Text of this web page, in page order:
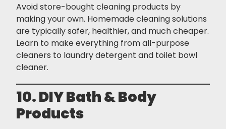
Avoid store-bought cleaning products by
making your own. Homemade cleaning solutions
are typically safer, healthier, and much cheaper.
Learn to make everything from all-purpose
cleaners to laundry detergent and toilet bowl
cleaner.
10. DIY Bath & Body
Products